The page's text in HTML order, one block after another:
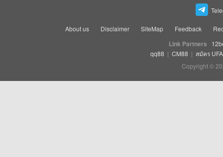
About us Disclaimer SiteMap Feedback
Link Partners
qq88 | CM88 | สมัคร
Copyright ©